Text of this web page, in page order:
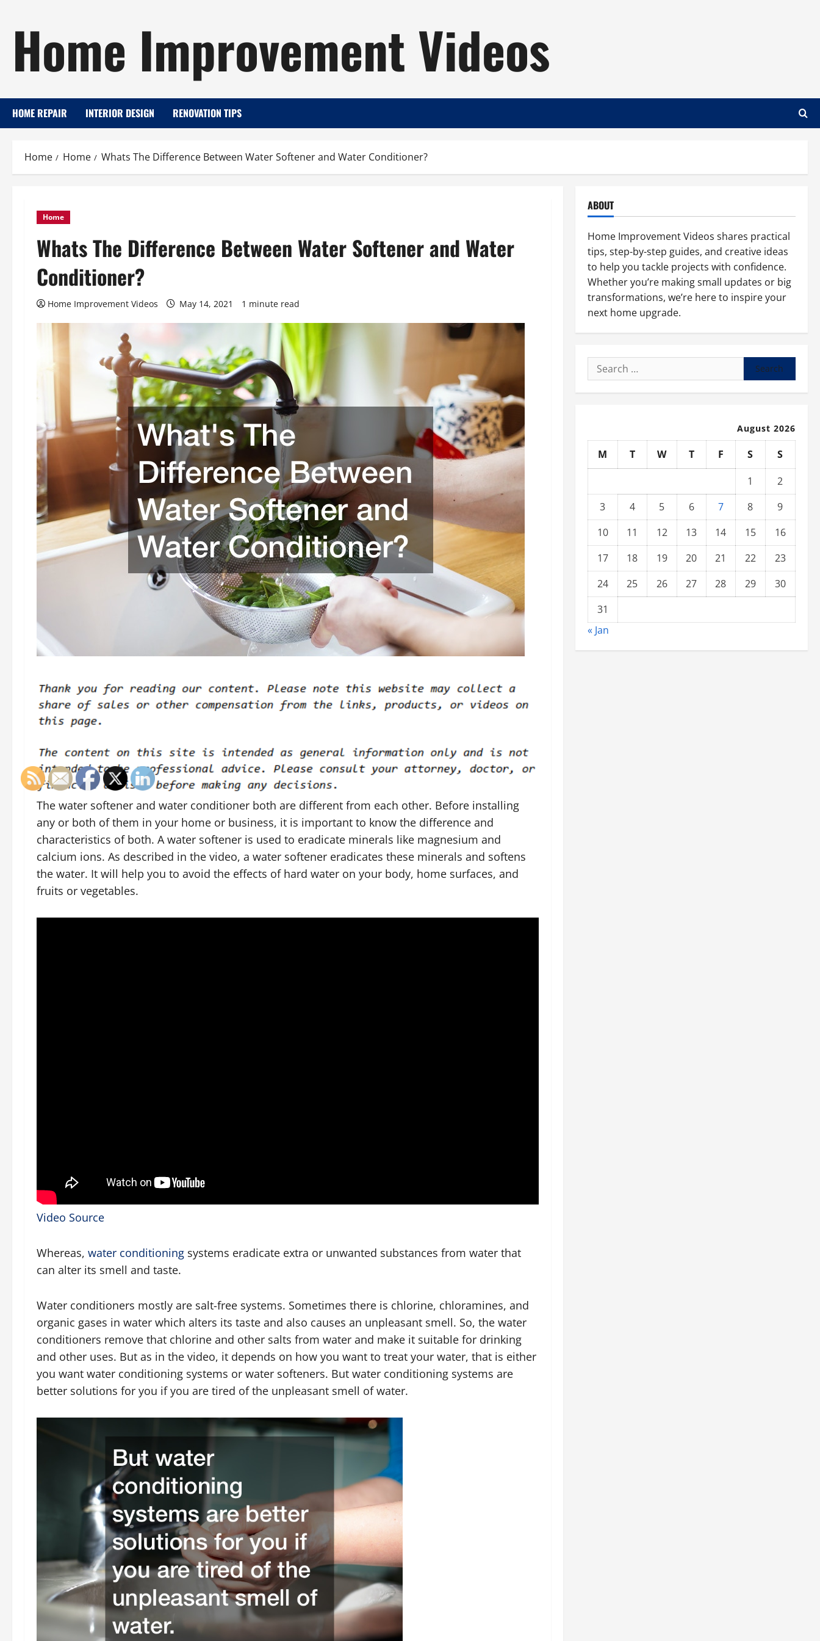
Home Improvement Videos
HOME REPAIR INTERIOR DESIGN RENOVATION TIPS
Home Home Whats The Difference Between Water Softener and Water Conditioner?
Home
Whats The Difference Between Water Softener and Water
Conditioner?
Home Improvement Videos May 14, 2021 1 minute read
The water softener and water conditioner both are different from each other. Before installing
any or both of them in your home or business, it is important to know the difference and
characteristics of both. A water softener is used to eradicate minerals like magnesium and
calcium ions. As described in the video, a water softener eradicates these minerals and softens
the water. It will help you to avoid the effects of hard water on your body, home surfaces, and
fruits or vegetables.
Video Source
Whereas, water conditioning systems eradicate extra or unwanted substances from water that
can alter its smell and taste.
Water conditioners mostly are salt-free systems. Sometimes there is chlorine, chloramines, and
organic gases in water which alters its taste and also causes an unpleasant smell. So, the water
conditioners remove that chlorine and other salts from water and make it suitable for drinking
and other uses. But as in the video, it depends on how you want to treat your water, that is either
you want water conditioning systems or water softeners. But water conditioning systems are
better solutions for you if you are tired of the unpleasant smell of water.
ABOUT
Home Improvement Videos shares practical
tips, step-by-step guides, and creative ideas
to help you tackle projects with confidence.
Whether you’re making small updates or big
transformations, we’re here to inspire your
next home upgrade.
Search
for:
August 2026
M T W T F S
S
1
2
3
4 5 6 7 8
9
10
11 12 13 14 15
16
17
18 19 20 21 22
23
24
25 26 27 28 29
30
31
« Jan